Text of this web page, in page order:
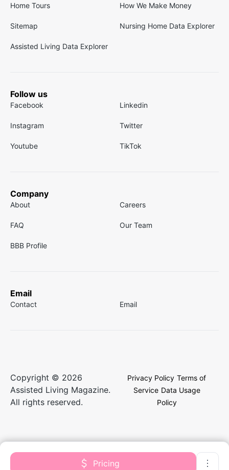
Pricing
Home Tours How We Make Money
Sitemap Nursing Home Data Explorer
Assisted Living Data Explorer
Follow us
Facebook Linkedin
Instagram Twitter
Youtube TikTok
Company
About Careers
FAQ Our Team
BBB Profile
Email
Contact Email
Copyright © 2026
Assisted Living Magazine.
All rights reserved.
Privacy Policy Terms of
Service Data Usage
Policy